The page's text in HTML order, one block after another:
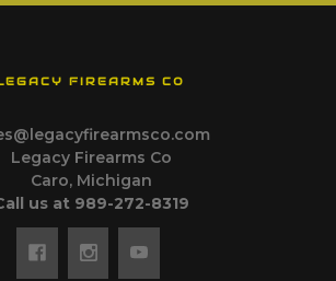
FIREARMS CO
Legacy Firearms Co
Caro, Michigan
us at 989-272-8319